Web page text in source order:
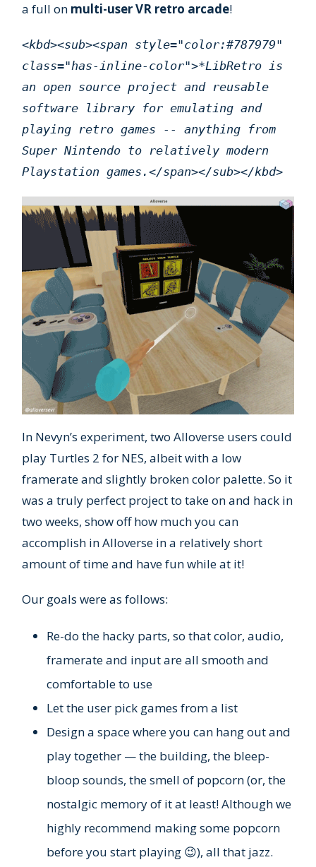
a full on multi-user VR retro arcade!
<kbd><sub><span style="color:#787979"
class="has-inline-color">*LibRetro is
an open source project and reusable
software library for emulating and
playing retro games -- anything from
Super Nintendo to relatively modern
Playstation games.</span></sub></kbd>
In Nevyn’s experiment, two Alloverse users could
play Turtles 2 for NES, albeit with a low
framerate and slightly broken color palette. So it
was a truly perfect project to take on and hack in
two weeks, show off how much you can
accomplish in Alloverse in a relatively short
amount of time and have fun while at it!
Our goals were as follows:
Re-do the hacky parts, so that color, audio,
framerate and input are all smooth and
comfortable to use
Let the user pick games from a list
Design a space where you can hang out and
play together — the building, the bleep-
bloop sounds, the smell of popcorn (or, the
nostalgic memory of it at least! Although we
highly recommend making some popcorn
before you start playing 😉), all that jazz.